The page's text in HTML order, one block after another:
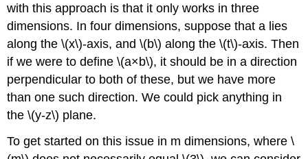
with this approach is that it only works in three
dimensions. In four dimensions, suppose that a lies
along the \(x\)-axis, and \(b\) along the \(t\)-axis. Then
if we were to define \(a×b\), it should be in a direction
perpendicular to both of these, but we have more
than one such direction. We could pick anything in
the \(y-z\) plane.
To get started on this issue in m dimensions, where \